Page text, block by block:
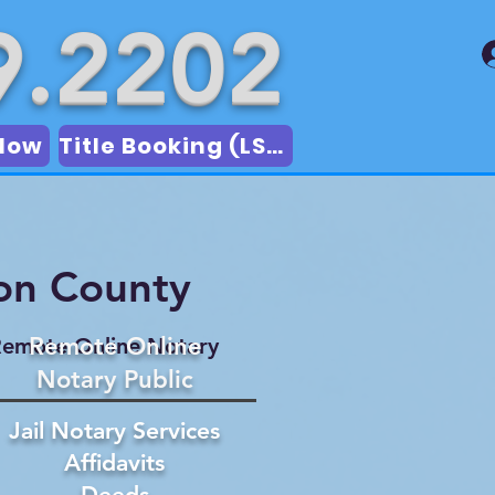
Title Booking (LSA)
County
Online Notary
Remote Online
Notary Public
Jail Notary Services
Affidavits